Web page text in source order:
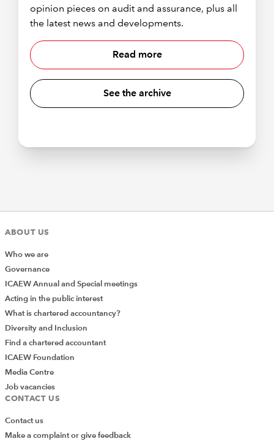
opinion pieces on audit and assurance, plus all
the latest news and developments.
Read more
See the archive
ABOUT US
Who we are
Governance
ICAEW Annual and Special meetings
Acting in the public interest
What is chartered accountancy?
Diversity and Inclusion
Find a chartered accountant
ICAEW Foundation
Media Centre
Job vacancies
CONTACT US
Contact us
Make a complaint or give feedback